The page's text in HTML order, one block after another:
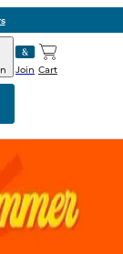
Join Cart